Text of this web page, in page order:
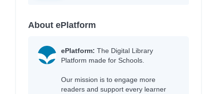
About ePlatform
ePlatform: The Digital Library
Platform made for Schools.
Our mission is to engage more
readers and support every learner